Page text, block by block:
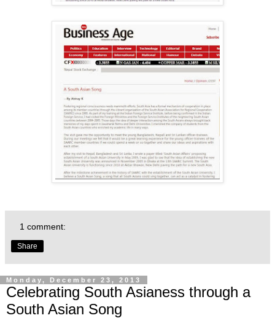
1 comment:
Share
Monday, December 23, 2013
Celebrating South Asianess through a
South Asian Song